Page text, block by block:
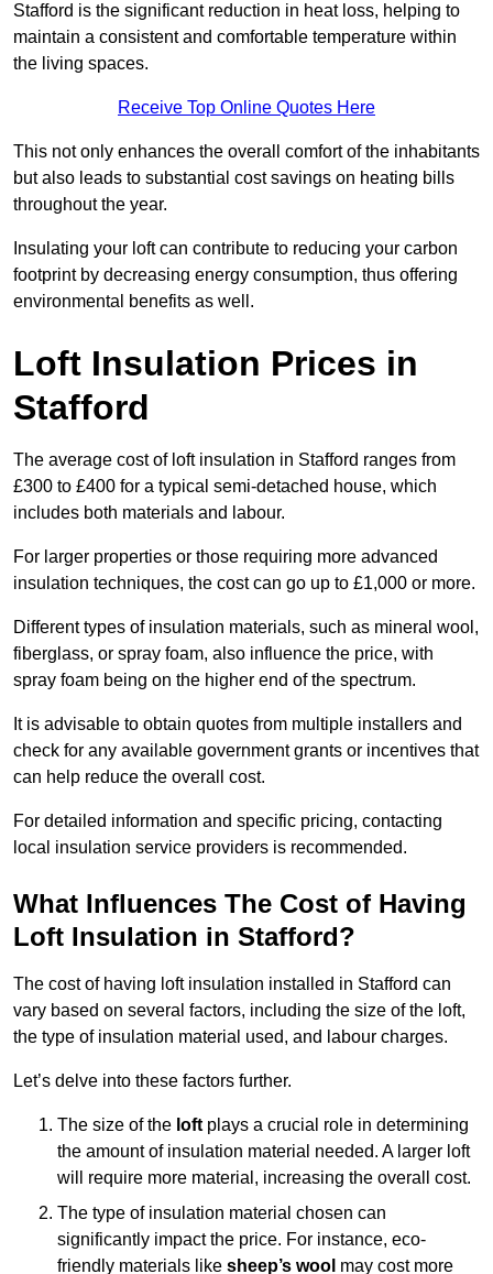
Stafford is the significant reduction in heat loss, helping to
maintain a consistent and comfortable temperature within
the living spaces.
Receive Top Online Quotes Here
This not only enhances the overall comfort of the inhabitants
but also leads to substantial cost savings on heating bills
throughout the year.
Insulating your loft can contribute to reducing your carbon
footprint by decreasing energy consumption, thus offering
environmental benefits as well.
Loft Insulation Prices in
Stafford
The average cost of loft insulation in Stafford ranges from
£300 to £400 for a typical semi-detached house, which
includes both materials and labour.
For larger properties or those requiring more advanced
insulation techniques, the cost can go up to £1,000 or more.
Different types of insulation materials, such as mineral wool,
fiberglass, or spray foam, also influence the price, with
spray foam being on the higher end of the spectrum.
It is advisable to obtain quotes from multiple installers and
check for any available government grants or incentives that
can help reduce the overall cost.
For detailed information and specific pricing, contacting
local insulation service providers is recommended.
What Influences The Cost of Having
Loft Insulation in Stafford?
The cost of having loft insulation installed in Stafford can
vary based on several factors, including the size of the loft,
the type of insulation material used, and labour charges.
Let’s delve into these factors further.
The size of the loft plays a crucial role in determining
the amount of insulation material needed. A larger loft
will require more material, increasing the overall cost.
The type of insulation material chosen can
significantly impact the price. For instance, eco-
friendly materials like sheep’s wool may cost more